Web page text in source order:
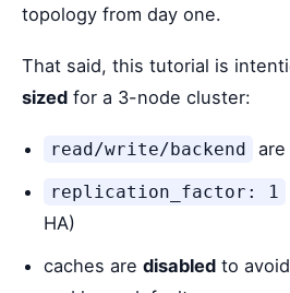
topology from day one.
That said, this tutorial is
sized for a 3-node cluster:
read/write/backend are
replication_factor: 1
HA)
caches are disabled to